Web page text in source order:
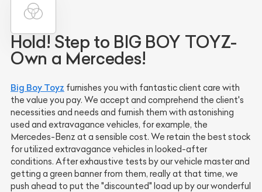
Hold! Step to BIG BOY TOYZ-
Own a Mercedes!
Big Boy Toyz furnishes you with fantastic client care with
the value you pay. We accept and comprehend the client's
necessities and needs and furnish them with astonishing
used and extravagance vehicles, for example, the
Mercedes-Benz at a sensible cost. We retain the best stock
for utilized extravagance vehicles in looked-after
conditions. After exhaustive tests by our vehicle master and
getting a green banner from them, really at that time, we
push ahead to put the "discounted" load up by our wonderful